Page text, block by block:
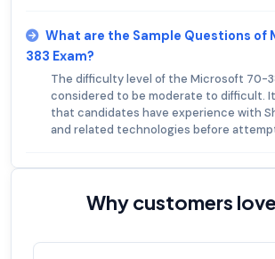
What are the Sample Questions of
383 Exam?
The difficulty level of the Microsoft 70-
considered to be moderate to difficult.
that candidates have experience with
and related technologies before
Why customers